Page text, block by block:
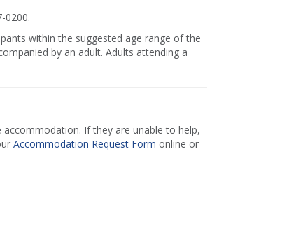
0200.
within the suggested age range of the
by an adult. Adults attending a
If they are unable to help,
Accommodation Request Form online or